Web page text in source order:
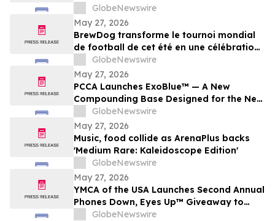
Sommerfest rund um Bier, Bars und große
Spielmoment
GlobeNewswire
May 27, 2026
BrewDog transforme le tournoi mondial
de football de cet été en une célébration
nationale de la bière, des bars et des
grands moments de match
GlobeNewswire
May 27, 2026
PCCA Launches ExoBlue™ — A New
Compounding Base Designed for the Next
Generation of Personalized Skincare
GlobeNewswire
May 27, 2026
Music, food collide as ArenaPlus backs
'Medium Rare: Kaleidoscope Edition'
GlobeNewswire
May 27, 2026
YMCA of the USA Launches Second Annual
Phones Down, Eyes Up™ Giveaway to
Promote Water Safety this Summer
GlobeNewswire